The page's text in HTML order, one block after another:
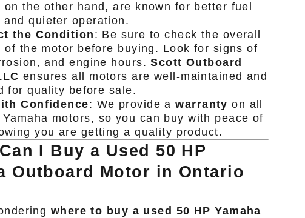
on the other hand, are known for better fuel
and quieter operation.
the Condition: Be sure to check the overall
of the motor before buying. Look for signs of
and engine hours.Scott Outboard
ensures all motors are well-maintained and
for quality before sale.
Confidence: We provide awarranty on all
motors, so you can buy with peace of
you are getting a quality product.
I Buy a Used 50 HP
Outboard Motor in Ontario
where to buy a used 50 HP Yamaha